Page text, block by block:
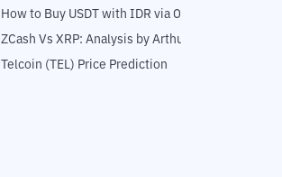
How to Buy USDT with IDR via OTC
ZCash Vs XRP: Analysis by Arthur Hayes
Telcoin (TEL) Price Prediction